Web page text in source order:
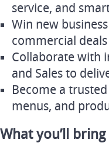
service, and
Win new
commercial deals
Collaborate with
and Sales to
Become a
menus, and
What you’ll bring